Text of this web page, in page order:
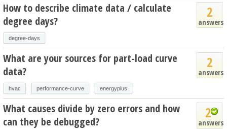
2
answers
How to describe climate data / calculate
degree days?
degree-days
2
answers
What are your sources for part-load curve
data?
hvac performance-curve energyplus
2
answers
What causes divide by zero errors and how
can they be debugged?